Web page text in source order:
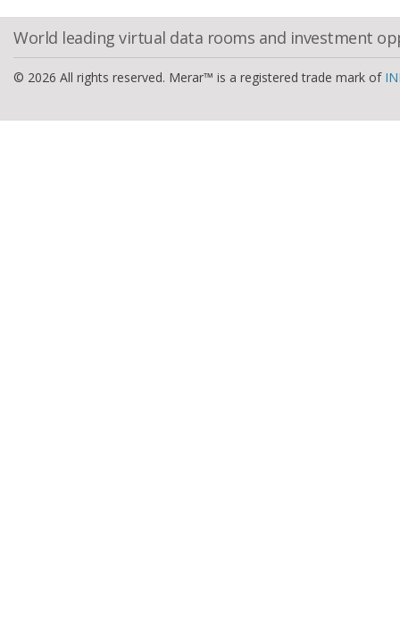
World leading virtual data rooms and investment
© 2026 All rights reserved. Merar™ is a registered trade mark of